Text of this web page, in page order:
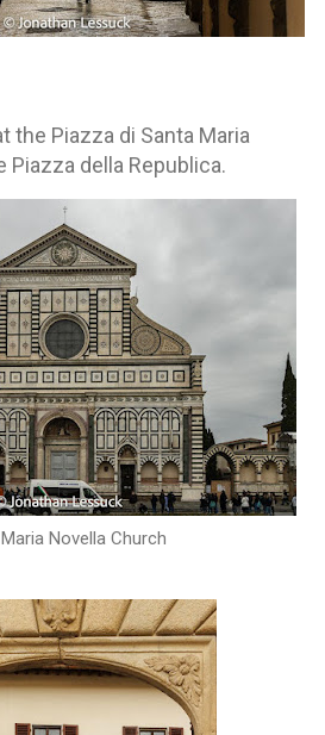
the Piazza di Santa Maria
Piazza della Republica.
Novella Church